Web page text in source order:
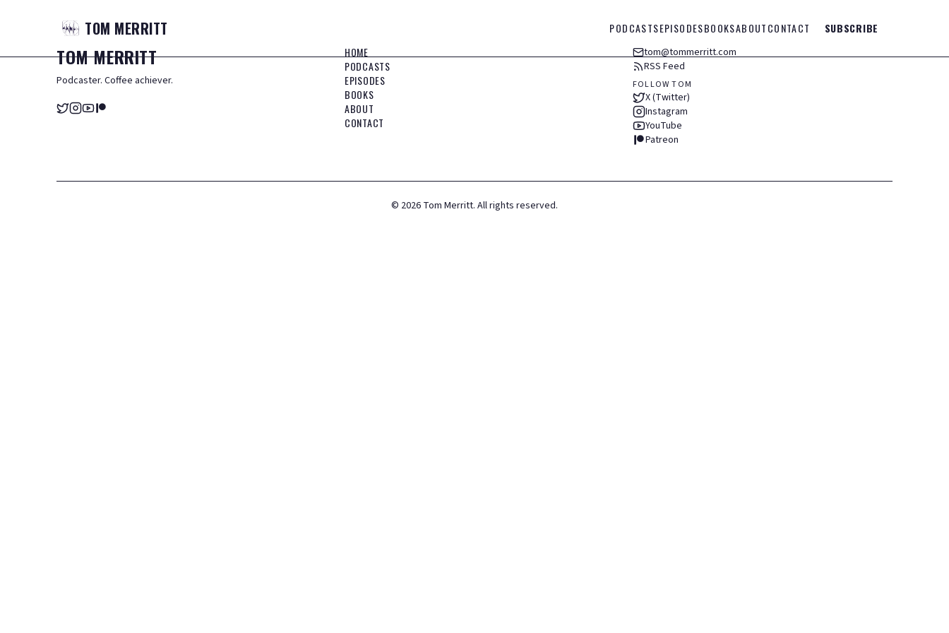
TOM MERRITT PODCASTSEPISODESBOOKSABOUTCONTACT SUBSCRIBE
TOMMERRITT
Podcaster. Coffee achiever.
HOME
PODCASTS
EPISODES
BOOKS
ABOUT
CONTACT
tom@tommerritt.com
RSS Feed
FOLLOW TOM
X (Twitter)
Instagram
YouTube
Patreon
© 2026 Tom Merritt. All rights reserved.